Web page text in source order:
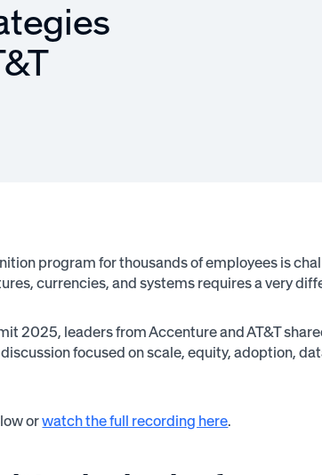
program for thousands of employees is
currencies, and systems requires a very
2025, leaders from Accenture and AT&T
focused on scale, equity, adoption,
orwatch the full recording here.